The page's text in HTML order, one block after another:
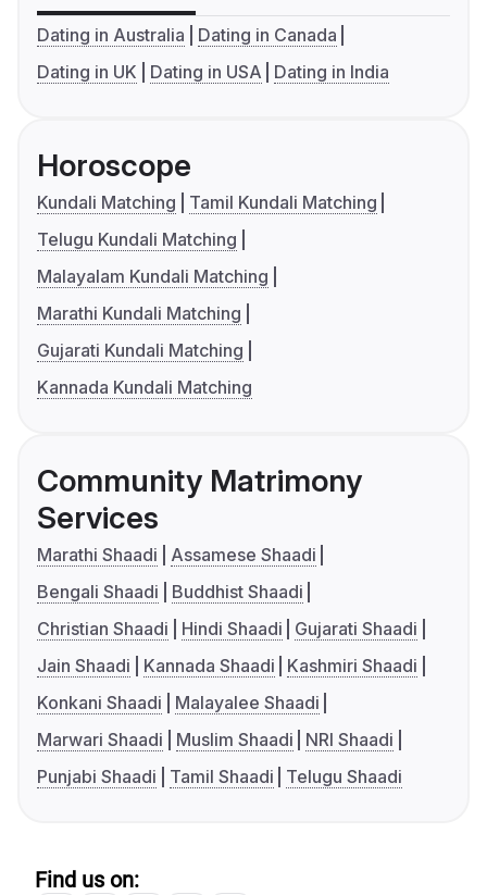
Dating in Australia
Dating in Canada
Dating in UK
Dating in USA Dating in India
Horoscope
Kundali Matching
Tamil Kundali Matching
Telugu Kundali Matching
Malayalam Kundali Matching
Marathi Kundali Matching
Gujarati Kundali Matching
Kannada Kundali Matching
Community Matrimony
Services
Marathi Shaadi
Assamese Shaadi
Bengali Shaadi
Buddhist Shaadi
Christian Shaadi
Hindi Shaadi
Gujarati Shaadi
Jain Shaadi
Kannada Shaadi
Kashmiri Shaadi
Konkani Shaadi
Malayalee Shaadi
Marwari Shaadi
Muslim Shaadi
NRI Shaadi
Punjabi Shaadi
Tamil Shaadi Telugu Shaadi
Find us on: